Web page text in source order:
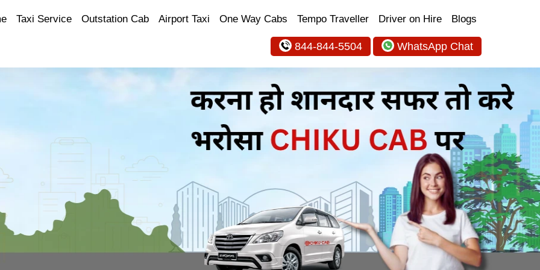
Taxi Service Outstation Cab Airport Taxi One Way Cabs Tempo Traveller Driver on Hire Blogs
844-844-5504 WhatsApp Chat